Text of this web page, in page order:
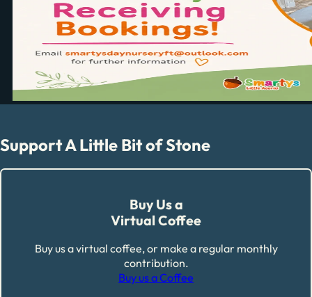
Support A Little Bit of Stone
Buy Us a
Virtual Coffee
Buy us a virtual coffee, or make a regular monthly
contribution.
Buy us a Coffee